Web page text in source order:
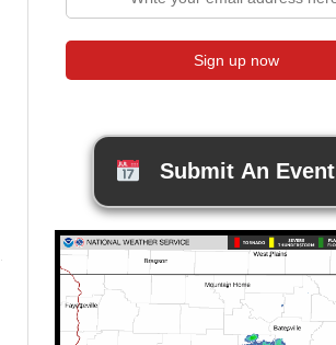
Submit An Event